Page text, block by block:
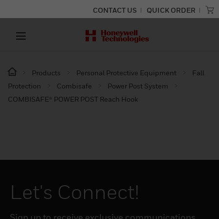
CONTACT US QUICK ORDER
Products Personal Protective Equipment
Fall
Protection
Combisafe
Power Post System
COMBISAFE® POWER POST Reach Hook
Let's Connect!